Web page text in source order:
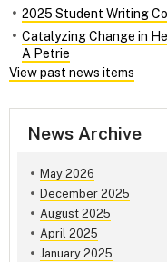
2025 Student Writing
Catalyzing Change in
A Petrie
View past news items
News Archive
May 2026
December 2025
August 2025
April 2025
January 2025